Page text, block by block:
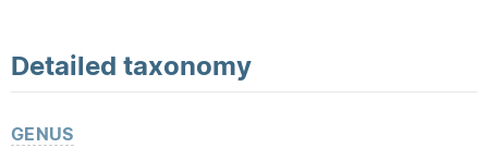
Detailed taxonomy
GENUS